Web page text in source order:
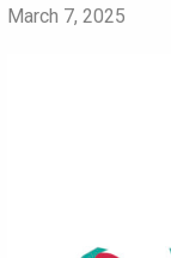
March 7, 2025